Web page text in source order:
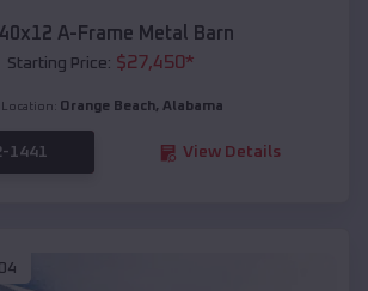
A-Frame Metal Barn
Starting Price: $27,450*
Location: Orange Beach, Alabama
1441 View Details